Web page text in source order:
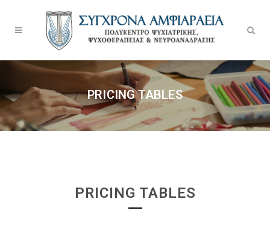
PRICING TABLES
PRICING TABLES